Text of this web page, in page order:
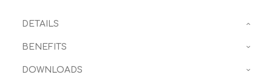
DETAILS
BENEFITS
DOWNLOADS